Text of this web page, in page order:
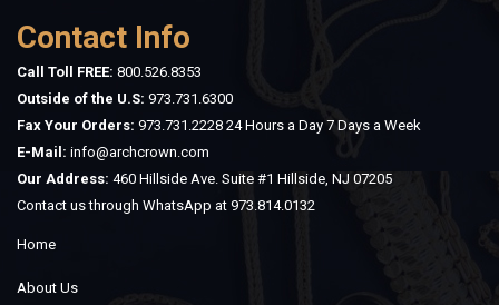
Contact Info
Call Toll FREE: 800.526.8353
Outside of the U.S: 973.731.6300
Fax Your Orders: 973.731.2228 24 Hours a Day 7 Days a Week
E-Mail: info@archcrown.com
Our Address: 460 Hillside Ave. Suite #1 Hillside, NJ 07205
Contact us through WhatsApp at 973.814.0132
Home
About Us